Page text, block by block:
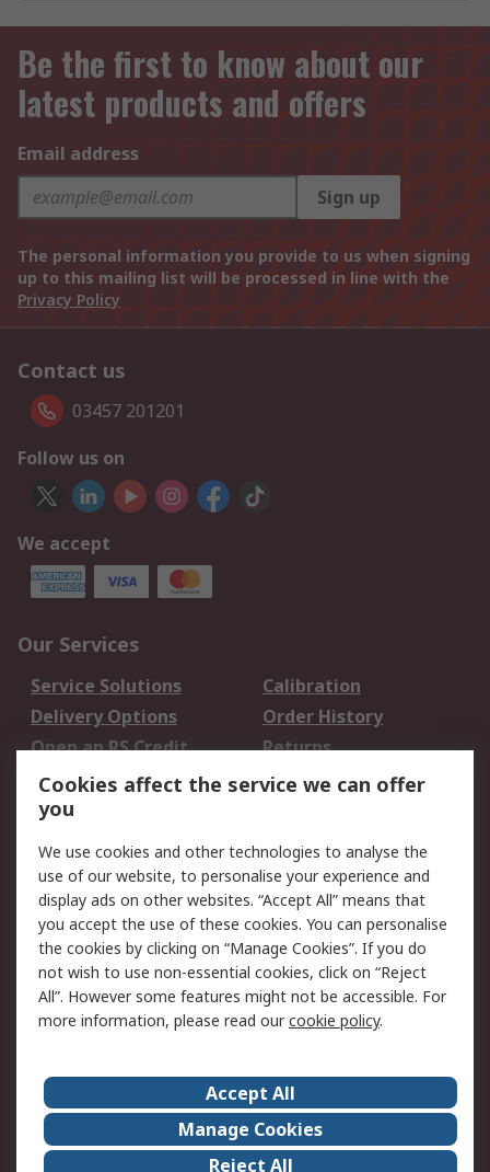
Be the first to know about our
latest products and offers
Email address
Sign up
The personal information you provide to us when signing
up to this mailing list will be processed in line with the
Privacy Policy
Contact us
03457 201201
Follow us on
We accept
Our Services
Service Solutions
Calibration
Delivery Options
Order History
Open an RS Credit
Account
Returns
Scheduled Orders
Legal
Cookie Policy
Email Security
Privacy Policy -
Updated
Website Terms
Terms and Conditions
of Sale
About Us
Careers
Corporate Group
Events
Cookies affect the service we can offer
you
We use cookies and other technologies to analyse the
use of our website, to personalise your experience and
display ads on other websites. “Accept All” means that
you accept the use of these cookies. You can personalise
the cookies by clicking on “Manage Cookies”. If you do
not wish to use non-essential cookies, click on “Reject
All”. However some features might not be accessible. For
more information, please read ourcookie policy.
Accept All
Manage Cookies
Reject All